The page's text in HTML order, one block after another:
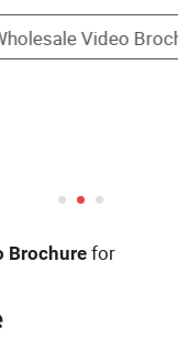
Holiday Card
Brochure for